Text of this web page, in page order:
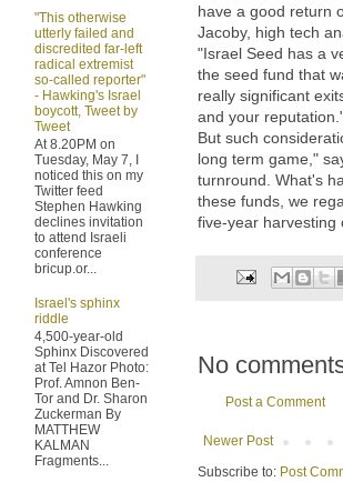
have a good return
Jacoby, high tech
"Israel Seed has a
the seed fund that
really significant
and your
But such
long term game,"
turnround. What's
these funds, we
five-year harvesting
No
Post a Comment
Newer Post
Subscribe to: Post
"This otherwise
utterly failed and
discredited far-left
radical extremist
so-called reporter"
- Hawking's Israel
boycott, Tweet by
Tweet
At 8.20PM on
Tuesday, May 7, I
noticed this on my
Twitter feed
Stephen Hawking
declines invitation
to attend Israeli
conference
bricup.or...
Israel's sphinx
riddle
4,500-year-old
Sphinx Discovered
at Tel Hazor Photo:
Prof. Amnon Ben-
Tor and Dr. Sharon
Zuckerman By
MATTHEW
KALMAN
Fragments...